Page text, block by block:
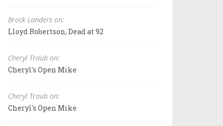
Brock Landers on:
Lloyd Robertson, Dead at 92
Cheryl Traub on:
Cheryl's Open Mike
Cheryl Traub on:
Cheryl's Open Mike